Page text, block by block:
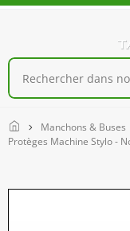
Home Manchons & Buses
Protèges Machine Stylo -